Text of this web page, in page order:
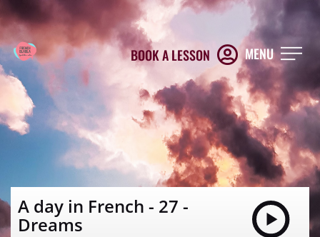
BOOK A LESSON MENU
A day in French - 27 -
Dreams